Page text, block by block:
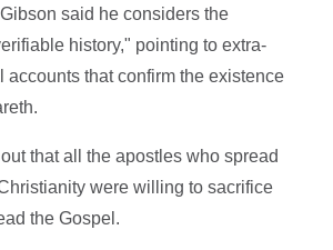
said he considers the
history," pointing to extra-
accounts that confirm the existence
that all the apostles who spread
were willing to sacrifice
the Gospel.